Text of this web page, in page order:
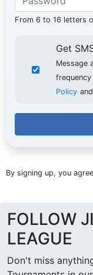
From 6 to 16 letters
Get
Message
frequency
Policy and
By signing up, you
FOLLOW
LEAGUE
Don't miss